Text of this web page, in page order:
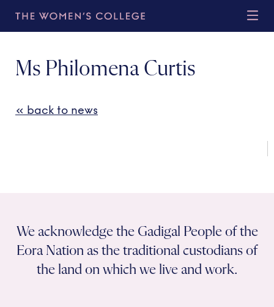
Ms Philomena Curtis
« back to news
We acknowledge the Gadigal People of the
Eora Nation as the traditional custodians of
the land on which we live and work.